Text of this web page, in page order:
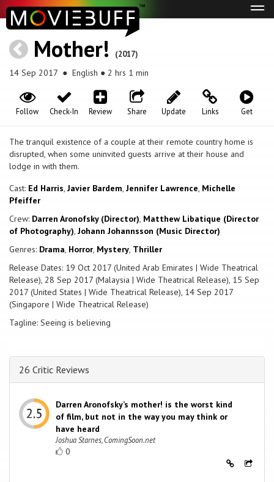
Mother! (2017)
14 Sep 2017 ● English ● 2 hrs 1 min
Get
Links
Update
Share
Review
Check-In
Follow
The tranquil existence of a couple at their remote country home is
disrupted, when some uninvited guests arrive at their house and
lodge in with them.
Cast: Ed Harris, Javier Bardem, Jennifer Lawrence, Michelle
Pfeiffer
Crew: Darren Aronofsky (Director), Matthew Libatique (Director
of Photography), Johann Johannsson (Music Director)
Genres: Drama, Horror, Mystery, Thriller
Release Dates: 19 Oct 2017 (United Arab Emirates | Wide Theatrical
Release), 28 Sep 2017 (Malaysia | Wide Theatrical Release), 15 Sep
2017 (United States | Wide Theatrical Release), 14 Sep 2017
(Singapore | Wide Theatrical Release)
Tagline: Seeing is believing
26 Critic Reviews
Darren Aronofsky’s mother! is the worst kind
of film, but not in the way you may think or
have heard
Joshua Starnes, ComingSoon.net
0